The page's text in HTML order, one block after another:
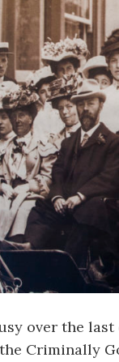
over the
Criminally